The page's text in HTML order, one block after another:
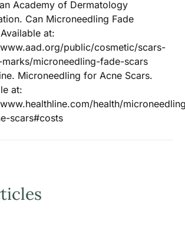
Academy of Dermatology
Can Microneedling Fade
at:
public/cosmetic/scars-
marks/microneedling-fade-scars
Microneedling for Acne Scars.
at:
health/
scars#costs